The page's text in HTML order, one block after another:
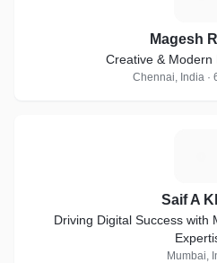
Magesh
Creative & Modern
Chennai, India ·
Saif A
Driving Digital Success with
Mumbai,